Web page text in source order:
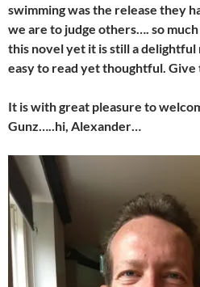
swimming was the release they
we are to judge others…. so
this novel yet it is still a
easy to read yet thoughtful. Give
It is with great pleasure to
Gunz…..hi, Alexander…